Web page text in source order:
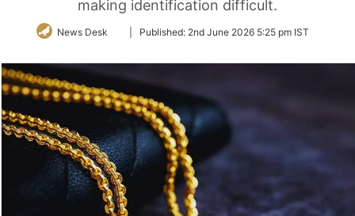
making identification difficult.
News Desk
FollowPublished: 2nd June 2026 5:25 pm IST